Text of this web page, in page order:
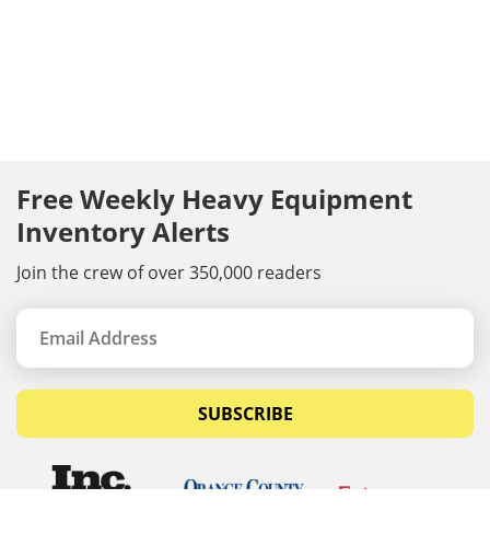
Free Weekly Heavy Equipment
Inventory Alerts
Join the crew of over 350,000 readers
SUBSCRIBE